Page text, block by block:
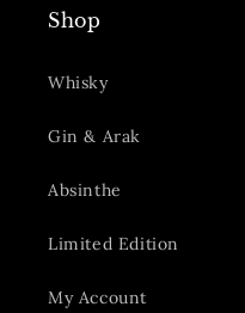
Shop
Whisky
Gin & Arak
Absinthe
Limited Edition
My Account